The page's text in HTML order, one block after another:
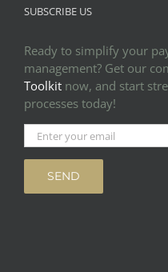
SUBSCRIBE US
Ready to simplify your
management? Get our
Toolkit now, and start
processes today!